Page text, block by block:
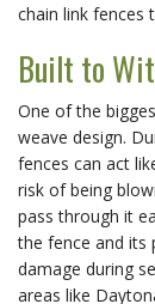
chain link fences
Built to
One of the
weave design.
fences can act
risk of being
pass through it
the fence and its
damage during
areas like